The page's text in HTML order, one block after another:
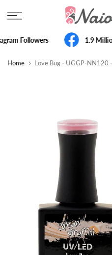
Skip
to
Followers 1.9
Home Love Bug - UGGP-NN120